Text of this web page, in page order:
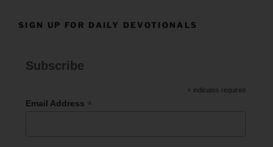
SIGN UP FOR DAILY DEVOTIONALS
Subscribe
* indicates required
Email Address *